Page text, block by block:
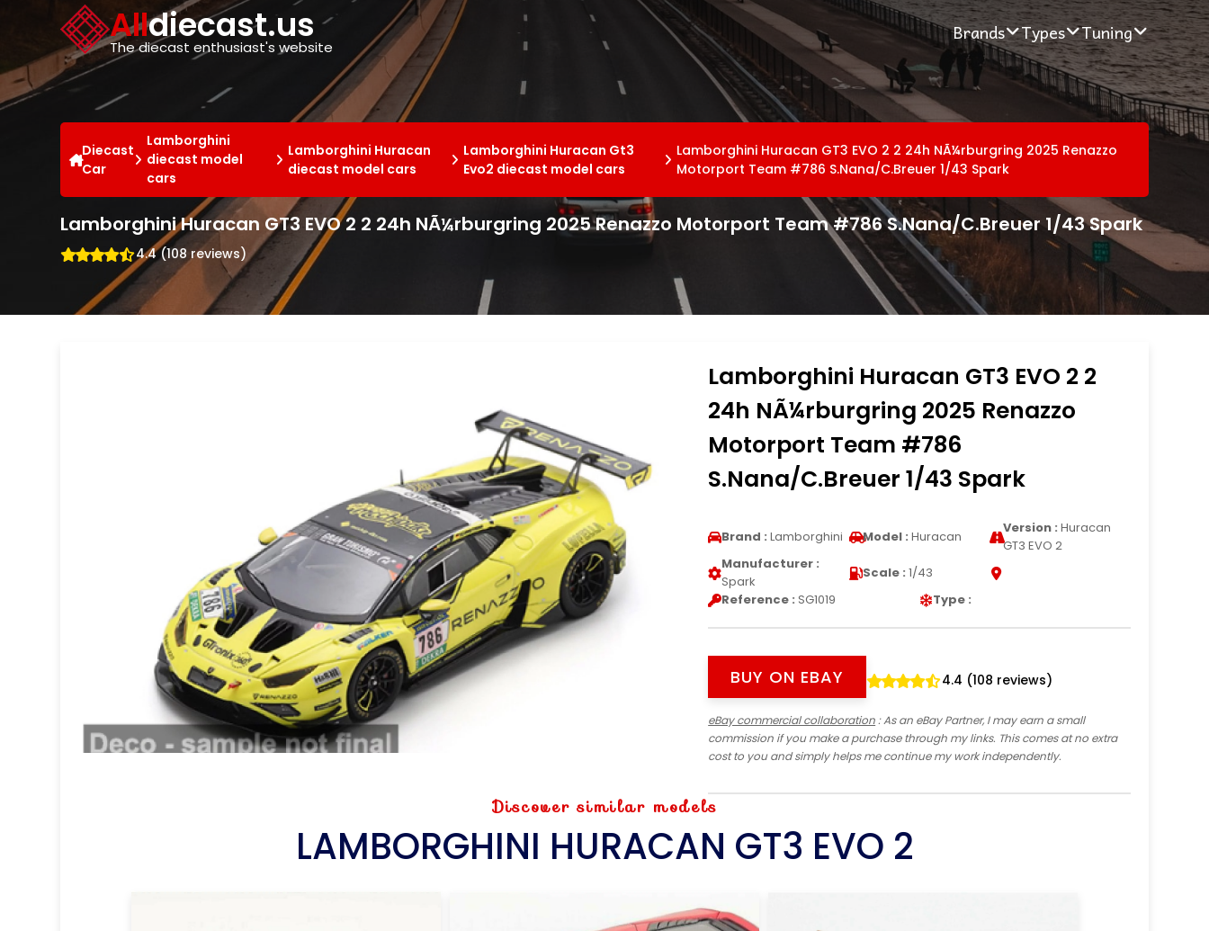
Alldiecast.us
The diecast enthusiast's website
Brands Types Tuning
Diecast
Car
Lamborghini
diecast model
cars
Lamborghini Huracan
diecast model cars
Lamborghini Huracan Gt3
Evo2 diecast model cars
Lamborghini Huracan GT3 EVO 2 2 24h NÃ¼rburgring 2025 Renazzo
Motorport Team #786 S.Nana/C.Breuer 1/43 Spark
Lamborghini Huracan GT3 EVO 2 2 24h NÃ¼rburgring 2025 Renazzo Motorport Team #786 S.Nana/C.Breuer 1/43 Spark
4.4 (108 reviews)
Lamborghini Huracan GT3 EVO 2 2
24h NÃ¼rburgring 2025 Renazzo
Motorport Team #786
S.Nana/C.Breuer 1/43 Spark
Brand : Lamborghini Model : Huracan
Version : Huracan
GT3 EVO 2
Manufacturer :
Spark
Scale : 1/43
Reference : SG1019 Type :
BUY ON EBAY 4.4 (108 reviews)
eBay commercial collaboration: As an eBay Partner, I may earn a small
commission if you make a purchase through my links. This comes at no extra
cost to you and simply helps me continue my work independently.
Discover similar models
LAMBORGHINI HURACAN GT3 EVO 2
Cookies management panel